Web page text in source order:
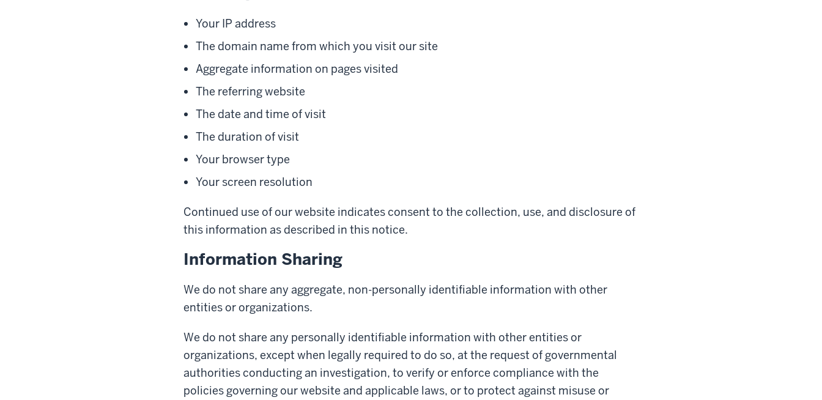
Your IP address
The domain name from which you visit our site
Aggregate information on pages visited
The referring website
The date and time of visit
The duration of visit
Your browser type
Your screen resolution
Continued use of our website indicates consent to the collection, use, and disclosure of
this information as described in this notice.
Information Sharing
We do not share any aggregate, non-personally identifiable information with other
entities or organizations.
We do not share any personally identifiable information with other entities or
organizations, except when legally required to do so, at the request of governmental
authorities conducting an investigation, to verify or enforce compliance with the
policies governing our website and applicable laws, or to protect against misuse or